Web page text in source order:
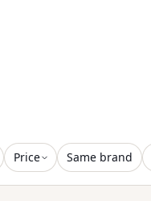
Price Same brand